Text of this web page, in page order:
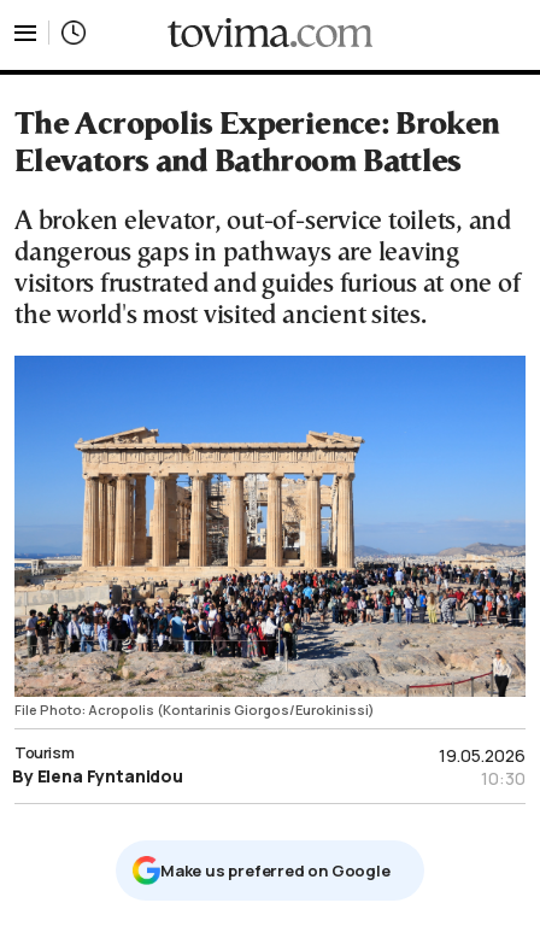
The Acropolis Experience: Broken
Elevators and Bathroom Battles
A broken elevator, out-of-service toilets, and
dangerous gaps in pathways are leaving
visitors frustrated and guides furious at one of
the world's most visited ancient sites.
File Photo: Acropolis (Kontarinis Giorgos/Eurokinissi)
19.05.2026
10:30
Tourism
By Elena Fyntanidou
Μake us preferred on Google